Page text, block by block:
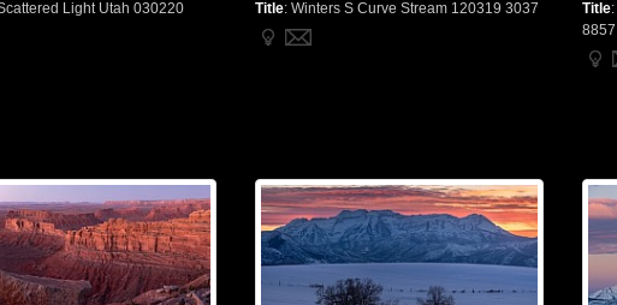
Light Utah 030220 Title: Winters S Curve Stream 120319 3037 Title:
8857